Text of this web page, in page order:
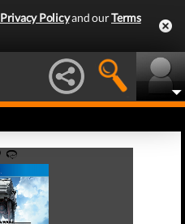
Privacy Policyand ourTerms